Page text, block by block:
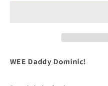
WEE Daddy Dominic!